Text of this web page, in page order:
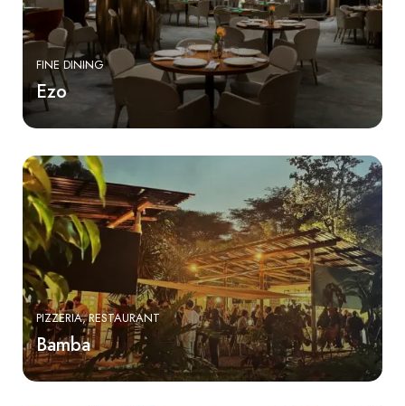
FINE DINING
Ezo
PIZZERIA RESTAURANT
Bamba